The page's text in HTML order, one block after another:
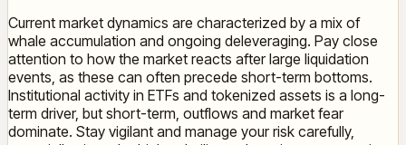
Current market dynamics are characterized by a mix of
whale accumulation and ongoing deleveraging. Pay close
attention to how the market reacts after large liquidation
events, as these can often precede short-term bottoms.
Institutional activity in ETFs and tokenized assets is a long-
term driver, but short-term, outflows and market fear
dominate. Stay vigilant and manage your risk carefully,